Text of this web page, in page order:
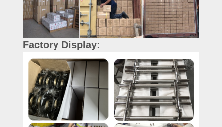
Factory Display: